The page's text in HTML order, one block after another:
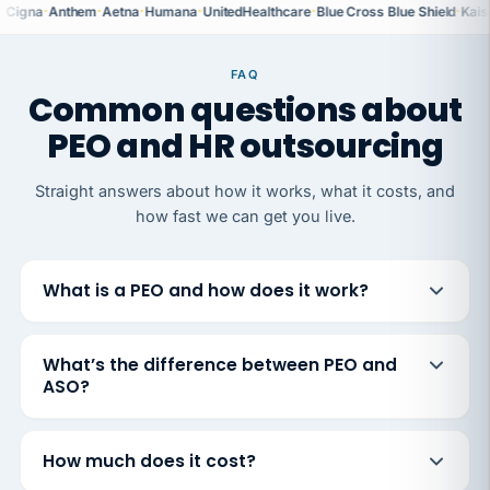
Cigna·Anthem·Aetna·Humana·UnitedHealthcare·Blue Cross Blue Shield·
FAQ
Common questions about
PEO and HR outsourcing
Straight answers about how it works, what it costs, and
how fast we can get you live.
What is a PEO and how does it work?
What’s the difference between PEO and
ASO?
How much does it cost?